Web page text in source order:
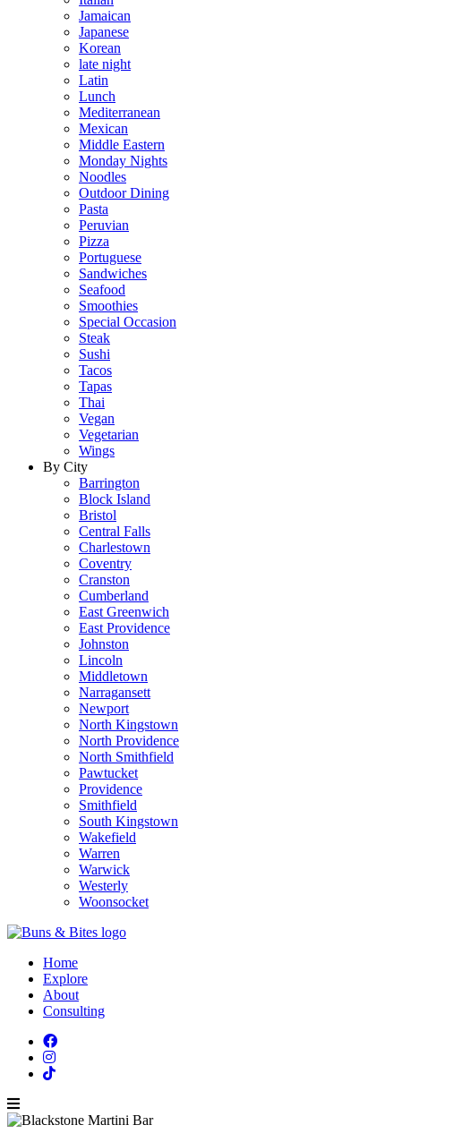
Jamaican
Japanese
Korean
late night
Latin
Lunch
Mediterranean
Mexican
Middle Eastern
Monday Nights
Noodles
Outdoor Dining
Pasta
Peruvian
Pizza
Portuguese
Sandwiches
Seafood
Smoothies
Special Occasion
Steak
Sushi
Tacos
Tapas
Thai
Vegan
Vegetarian
Wings
By City
Barrington
Block Island
Bristol
Central Falls
Charlestown
Coventry
Cranston
Cumberland
East Greenwich
East Providence
Johnston
Lincoln
Middletown
Narragansett
Newport
North Kingstown
North Providence
North Smithfield
Pawtucket
Providence
Smithfield
South Kingstown
Wakefield
Warren
Warwick
Westerly
Woonsocket
Home
Explore
About
Consulting